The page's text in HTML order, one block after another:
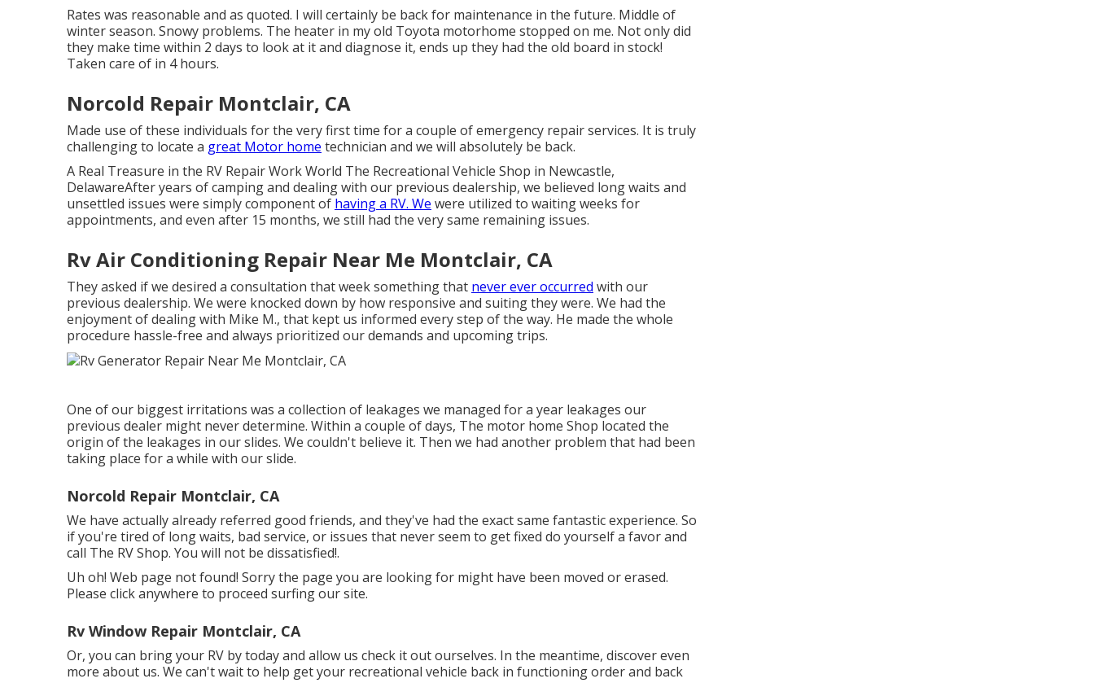
Rates was reasonable and as quoted. I will certainly be back for maintenance in the future. Middle of
winter season. Snowy problems. The heater in my old Toyota motorhome stopped on me. Not only did
they make time within 2 days to look at it and diagnose it, ends up they had the old board in stock!
Taken care of in 4 hours.
Norcold Repair Montclair, CA
Made use of these individuals for the very first time for a couple of emergency repair services. It is truly
challenging to locate a great Motor home technician and we will absolutely be back.
A Real Treasure in the RV Repair Work World The Recreational Vehicle Shop in Newcastle,
DelawareAfter years of camping and dealing with our previous dealership, we believed long waits and
unsettled issues were simply component of having a RV. We were utilized to waiting weeks for
appointments, and even after 15 months, we still had the very same remaining issues.
Rv Air Conditioning Repair Near Me Montclair, CA
They asked if we desired a consultation that week something that never ever occurred with our
previous dealership. We were knocked down by how responsive and suiting they were. We had the
enjoyment of dealing with Mike M., that kept us informed every step of the way. He made the whole
procedure hassle-free and always prioritized our demands and upcoming trips.
One of our biggest irritations was a collection of leakages we managed for a year leakages our
previous dealer might never determine. Within a couple of days, The motor home Shop located the
origin of the leakages in our slides. We couldn't believe it. Then we had another problem that had been
taking place for a while with our slide.
Norcold Repair Montclair, CA
We have actually already referred good friends, and they've had the exact same fantastic experience. So
if you're tired of long waits, bad service, or issues that never seem to get fixed do yourself a favor and
call The RV Shop. You will not be dissatisfied!.
Uh oh! Web page not found! Sorry the page you are looking for might have been moved or erased.
Please click anywhere to proceed surfing our site.
Rv Window Repair Montclair, CA
Or, you can bring your RV by today and allow us check it out ourselves. In the meantime, discover even
more about us. We can't wait to help get your recreational vehicle back in functioning order and back